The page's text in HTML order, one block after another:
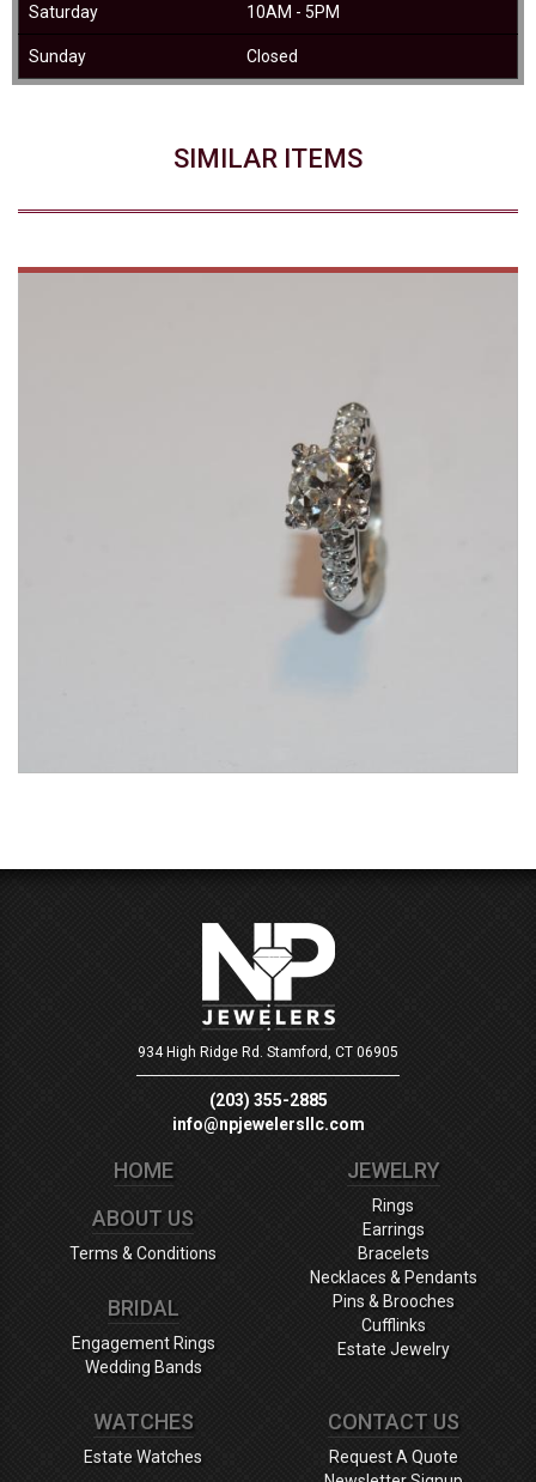
Saturday 10AM - 5PM
Sunday Closed
SIMILAR ITEMS
934 High Ridge Rd. Stamford, CT 06905
(203) 355-2885
info@npjewelersllc.com
HOME
ABOUT US
Terms & Conditions
BRIDAL
Engagement Rings
Wedding Bands
JEWELRY
Rings
Earrings
Bracelets
Necklaces & Pendants
Pins & Brooches
Cufflinks
Estate Jewelry
WATCHES
Estate Watches
CONTACT US
Request A Quote